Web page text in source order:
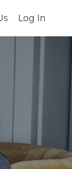
Log In